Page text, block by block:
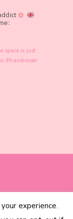
CONTACT
experience.